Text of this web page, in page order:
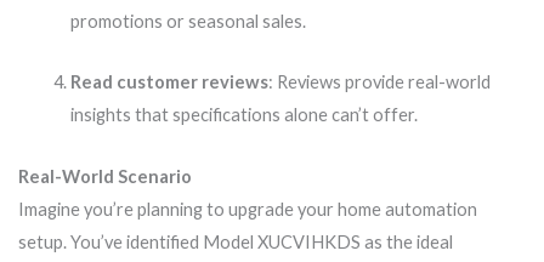
promotions or seasonal sales.
Read customer reviews: Reviews provide real-world
insights that specifications alone can’t offer.
Real-World Scenario
Imagine you’re planning to upgrade your home automation
setup. You’ve identified Model XUCVIHKDS as the ideal